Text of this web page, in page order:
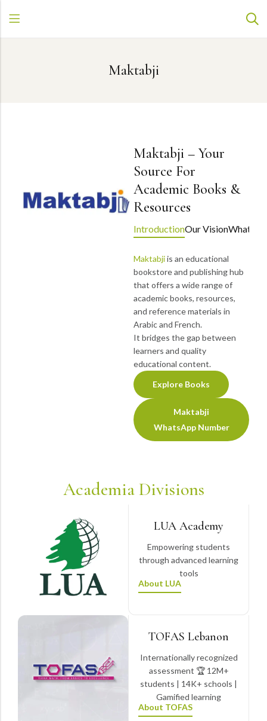
Maktabji
Maktabji – Your
Source For
Academic Books &
Resources
IntroductionOur VisionWhat
Maktabjiis an educational
bookstore and publishing hub
that offers a wide range of
academic books, resources,
and reference materials in
Arabic and French.
It bridges the gap between
learners and quality
educational content.
Explore Books
Maktabji
WhatsApp Number
Academia Divisions
LUA Academy
Empowering students
through advanced learning
tools
About LUA
TOFAS Lebanon
Internationally recognized
assessment 🏆 12M+
students | 14K+ schools |
Gamified learning
About TOFAS